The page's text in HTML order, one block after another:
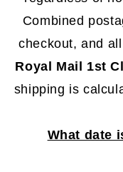
Combined
checkout, and
Royal Mail 1st
shipping is
What date